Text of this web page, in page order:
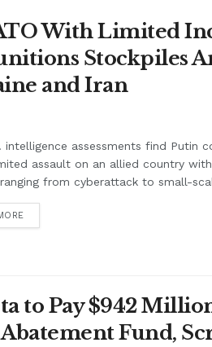
With Limited
Stockpiles
and Iran
intelligence assessments find Putin
assault on an allied country
from cyberattack to small-
to Pay $942
Fund,